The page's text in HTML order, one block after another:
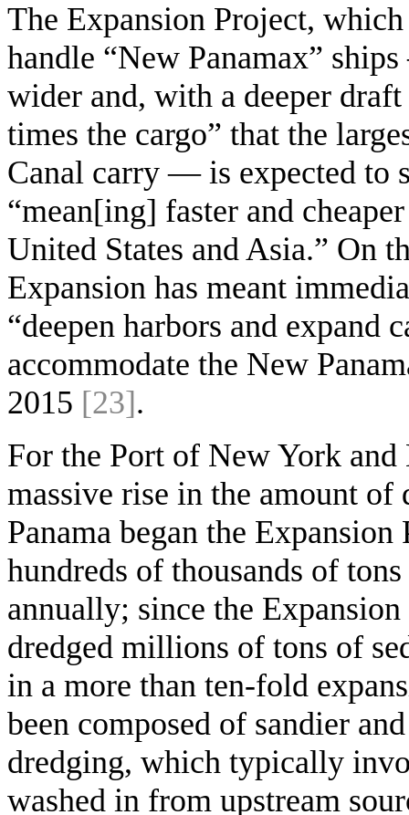
The Expansion Project,
handle “New Panamax”
wider and, with a deeper
times the cargo” that the
Canal carry — is expected to
“mean[ing] faster and
United States and Asia.” On
Expansion has meant
“deepen harbors and expand
accommodate the New
2015 [23].
For the Port of New York and
massive rise in the amount
Panama began the
hundreds of thousands of
annually; since the
dredged millions of tons of
in a more than ten-fold
been composed of sandier
dredging, which typically
washed in from upstream